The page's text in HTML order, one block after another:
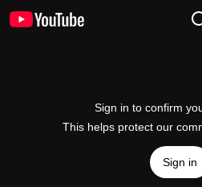
Sign in to confirm
This helps protect our
Sign in